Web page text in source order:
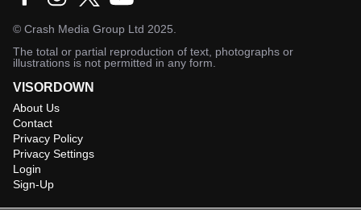
© Crash Media Group Ltd 2025.
The total or partial reproduction of text, photographs or
illustrations is not permitted in any form.
VISORDOWN
About Us
Contact
Privacy Policy
Privacy Settings
Login
Sign-Up